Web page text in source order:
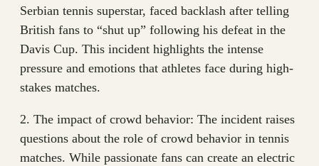
Serbian tennis superstar, faced backlash after telling
British fans to “shut up” following his defeat in the
Davis Cup. This incident highlights the intense
pressure and emotions that athletes face during high-
stakes matches.
2. The impact of crowd behavior: The incident raises
questions about the role of crowd behavior in tennis
matches. While passionate fans can create an electric